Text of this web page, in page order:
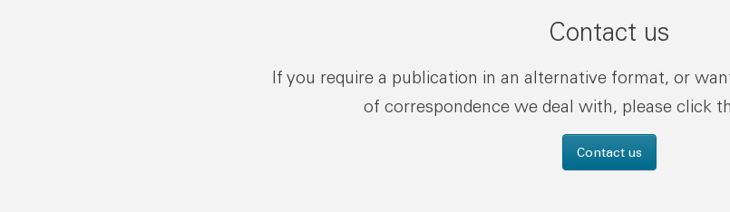
Contact us
If you require a publication in an alternative format, or
of correspondence we deal with, please click
Contact us